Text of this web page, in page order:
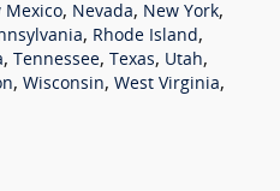
Mexico, Nevada, New York,
, Rhode Island ,
, Tennessee, Texas, Utah,
, Wisconsin, West Virginia,